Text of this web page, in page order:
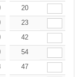
31.26
20
31.26
23
31.26
42
31.26
54
33.04
47